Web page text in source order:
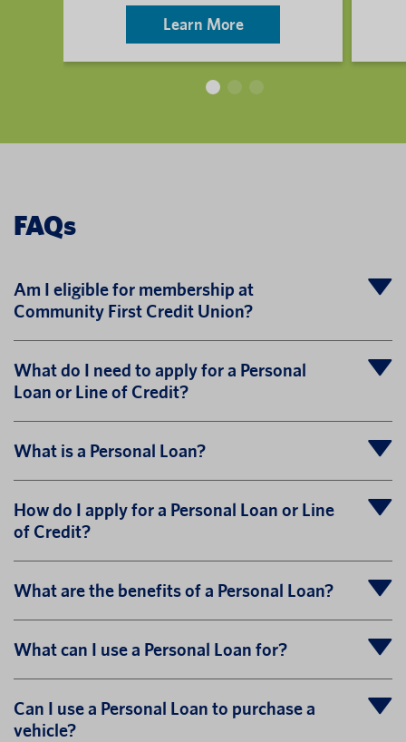
Learn More
FAQs
Am I eligible for membership at
Community First Credit Union?
What do I need to apply for a Personal
Loan or Line of Credit?
What is a Personal Loan?
How do I apply for a Personal Loan or Line
of Credit?
What are the benefits of a Personal Loan?
What can I use a Personal Loan for?
Can I use a Personal Loan to purchase a
vehicle?